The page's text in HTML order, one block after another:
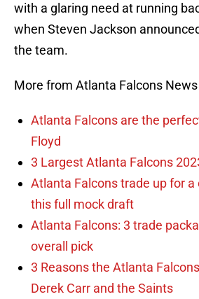
with a glaring need at running
when Steven Jackson
the team.
More from Atlanta Falcons News
Atlanta Falcons are the
Floyd
3 Largest Atlanta Falcons
Atlanta Falcons trade up for a
this full mock draft
Atlanta Falcons: 3 trade
overall pick
3 Reasons the Atlanta
Derek Carr and the Saints